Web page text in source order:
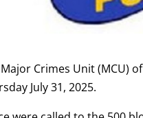
Crimes Unit (MCU)
July 31, 2025.